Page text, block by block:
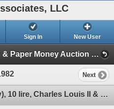
LLC
Sign In New User
Treasure, World, U.S. Coin & Paper Money Auction 36 (Session 6: Express)
Next
ITALIAN STATES (Tuscany), 10 lire, Charles Louis II & Maria Luisa, 1803.